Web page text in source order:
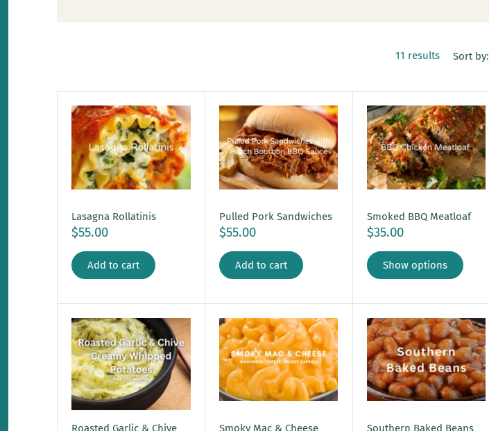
11 results Sort by:
Lasagna Rollatinis
$55.00
Add to cart
Pulled Pork Sandwiches
$55.00
Add to cart
Smoked BBQ Meatloaf
$35.00
Show options
Roasted Garlic & Chive
Smoky Mac & Cheese Southern Baked Beans